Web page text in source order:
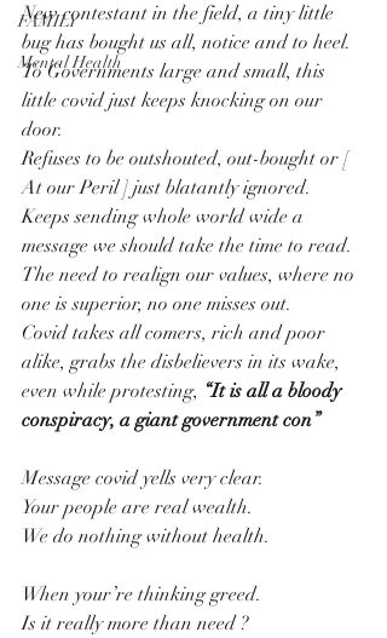
FAMILY
Mental Health
New contestant in the field, a tiny little
bug has bought us all, notice and to heel.
To Governments large and small, this
little covid just keeps knocking on our
door.
Refuses to be outshouted, out-bought or [
At our Peril ] just blatantly ignored.
Keeps sending whole world wide a
message we should take the time to read.
The need to realign our values, where no
one is superior, no one misses out.
Covid takes all comers, rich and poor
alike, grabs the disbelievers in its wake,
even while protesting, “It is all a bloody
conspiracy, a giant government con”
Message covid yells very clear.
Your people are real wealth.
We do nothing without health.
When your’re thinking greed.
Is it really more than need ?